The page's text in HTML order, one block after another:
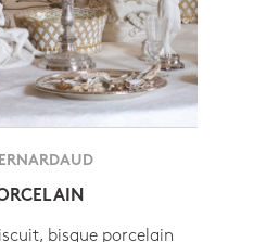
bisque porcelain